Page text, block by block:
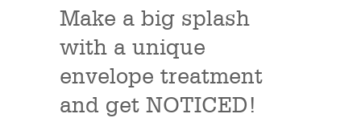
Make a big splash
with a unique
envelope treatment
and get NOTICED!